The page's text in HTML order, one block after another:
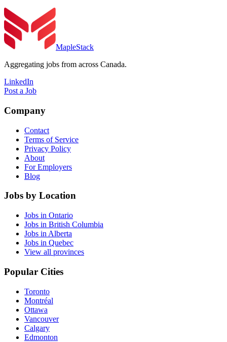
MapleStack
Aggregating jobs from across Canada.
LinkedIn
Post a Job
Company
Contact
Terms of Service
Privacy Policy
About
For Employers
Blog
Jobs by Location
Jobs in Ontario
Jobs in British Columbia
Jobs in Alberta
Jobs in Quebec
View all provinces
Popular Cities
Toronto
Montréal
Ottawa
Vancouver
Calgary
Edmonton